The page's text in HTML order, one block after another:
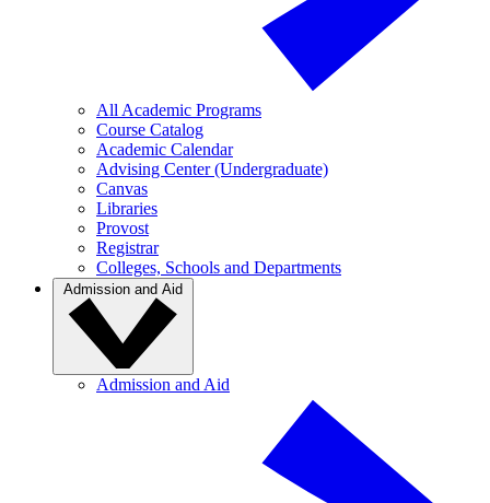
All Academic Programs
Course Catalog
Academic Calendar
Advising Center (Undergraduate)
Canvas
Libraries
Provost
Registrar
Colleges, Schools and Departments
Admission and Aid
Admission and Aid